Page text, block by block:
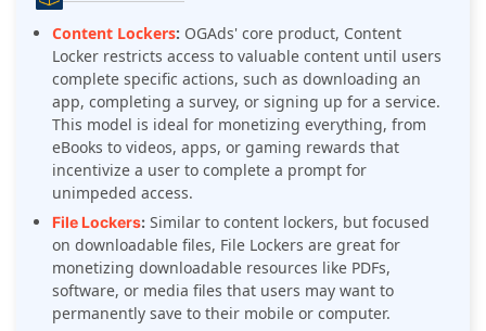
Content Lockers: OGAds' core product, Content
Locker restricts access to valuable content until users
complete specific actions, such as downloading an
app, completing a survey, or signing up for a service.
This model is ideal for monetizing everything, from
eBooks to videos, apps, or gaming rewards that
incentivize a user to complete a prompt for
unimpeded access.
File Lockers: Similar to content lockers, but focused
on downloadable files, File Lockers are great for
monetizing downloadable resources like PDFs,
software, or media files that users may want to
permanently save to their mobile or computer.